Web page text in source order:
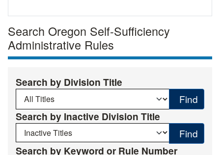
Search Oregon Self-Sufficiency
Administrative Rules
Search by Division Title
Find
Search by Inactive Division Title
Find
Search by Keyword or Rule Number